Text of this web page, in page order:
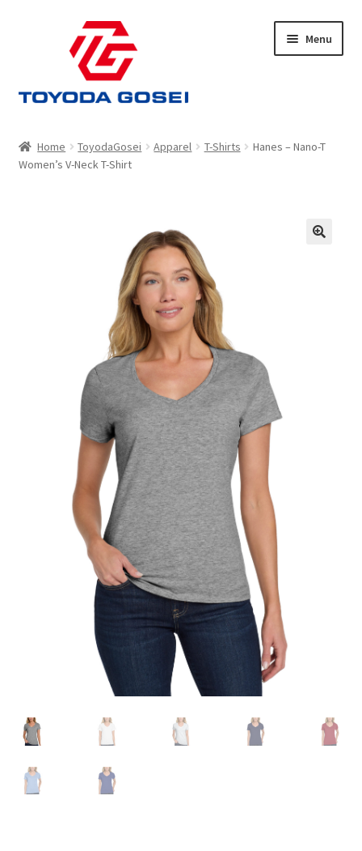
Menu
Cart
Home ToyodaGosei Apparel T-Shirts
Hanes – Nano-T
Women’s V-Neck T-Shirt